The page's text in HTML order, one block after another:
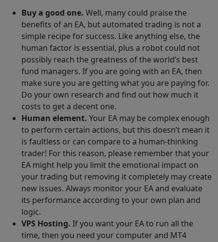
Buy a good one. Well, many could praise the
benefits of an EA, but automated trading is not a
simple recipe for success. Like anything else, the
human factor is essential, plus a robot could not
possibly reach the greatness of the world’s best
fund managers. If you are going with an EA, then
make sure you are getting what you are paying for.
Do your own research and find out how much it
costs to get a decent one.
Human element. Your EA may be complex enough
to perform certain actions, but this doesn’t mean it
is faultless or can compare to a human-thinking
trader! For this reason, please remember that your
EA might help you limit the emotional impact on
your trading but removing it completely may create
new issues. Always monitor your EA and evaluate
its performance according to your own plan and
logic.
VPS Hosting. If you want your EA to run all the
time, then you need your computer and MT4